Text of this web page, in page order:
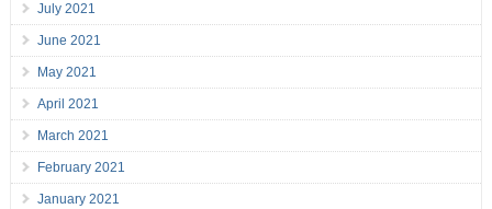
July 2021
June 2021
May 2021
April 2021
March 2021
February 2021
January 2021